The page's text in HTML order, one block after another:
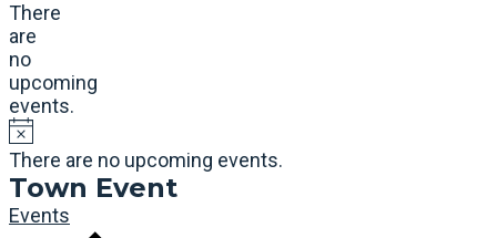
There
are
no
upcoming
events.
There are no upcoming events.
Town Event
Events